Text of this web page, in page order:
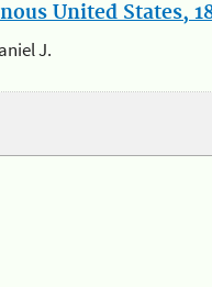
United States,
J.